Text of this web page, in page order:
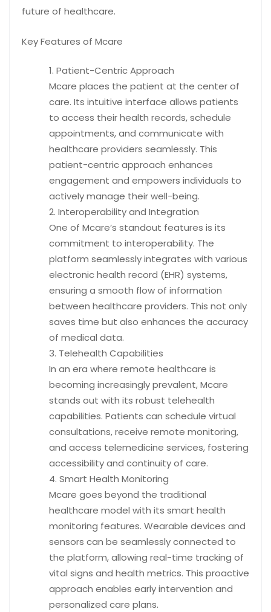
future of healthcare.
Key Features of Mcare
Patient-Centric Approach
Mcare places the patient at the center of
care. Its intuitive interface allows patients
to access their health records, schedule
appointments, and communicate with
healthcare providers seamlessly. This
patient-centric approach enhances
engagement and empowers individuals to
actively manage their well-being.
Interoperability and Integration
One of Mcare’s standout features is its
commitment to interoperability. The
platform seamlessly integrates with various
electronic health record (EHR) systems,
ensuring a smooth flow of information
between healthcare providers. This not only
saves time but also enhances the accuracy
of medical data.
Telehealth Capabilities
In an era where remote healthcare is
becoming increasingly prevalent, Mcare
stands out with its robust telehealth
capabilities. Patients can schedule virtual
consultations, receive remote monitoring,
and access telemedicine services, fostering
accessibility and continuity of care.
Smart Health Monitoring
Mcare goes beyond the traditional
healthcare model with its smart health
monitoring features. Wearable devices and
sensors can be seamlessly connected to
the platform, allowing real-time tracking of
vital signs and health metrics. This proactive
approach enables early intervention and
personalized care plans.